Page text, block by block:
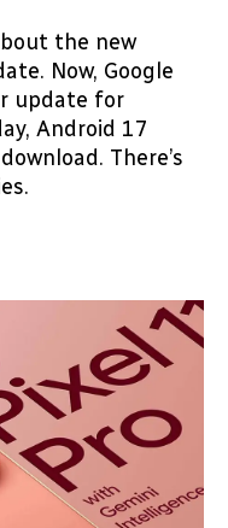
the new
Now, Google
update for
Android 17
There’s